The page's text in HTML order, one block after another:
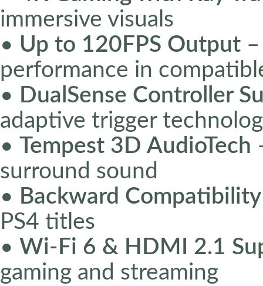
immersive visuals
• Up to 120FPS Output
performance in
• DualSense Controller
adaptive trigger
• Tempest 3D AudioTech
surround sound
• Backward Compatibility
PS4 titles
• Wi-Fi 6 & HDMI 2.1
gaming and streaming